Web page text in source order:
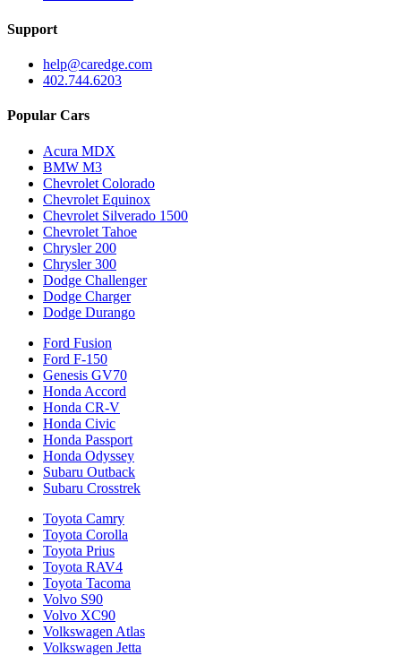
Support
help@caredge.com
402.744.6203
Popular Cars
Acura MDX
BMW M3
Chevrolet Colorado
Chevrolet Equinox
Chevrolet Silverado 1500
Chevrolet Tahoe
Chrysler 200
Chrysler 300
Dodge Challenger
Dodge Charger
Dodge Durango
Ford Fusion
Ford F-150
Genesis GV70
Honda Accord
Honda CR-V
Honda Civic
Honda Passport
Honda Odyssey
Subaru Outback
Subaru Crosstrek
Toyota Camry
Toyota Corolla
Toyota Prius
Toyota RAV4
Toyota Tacoma
Volvo S90
Volvo XC90
Volkswagen Atlas
Volkswagen Jetta